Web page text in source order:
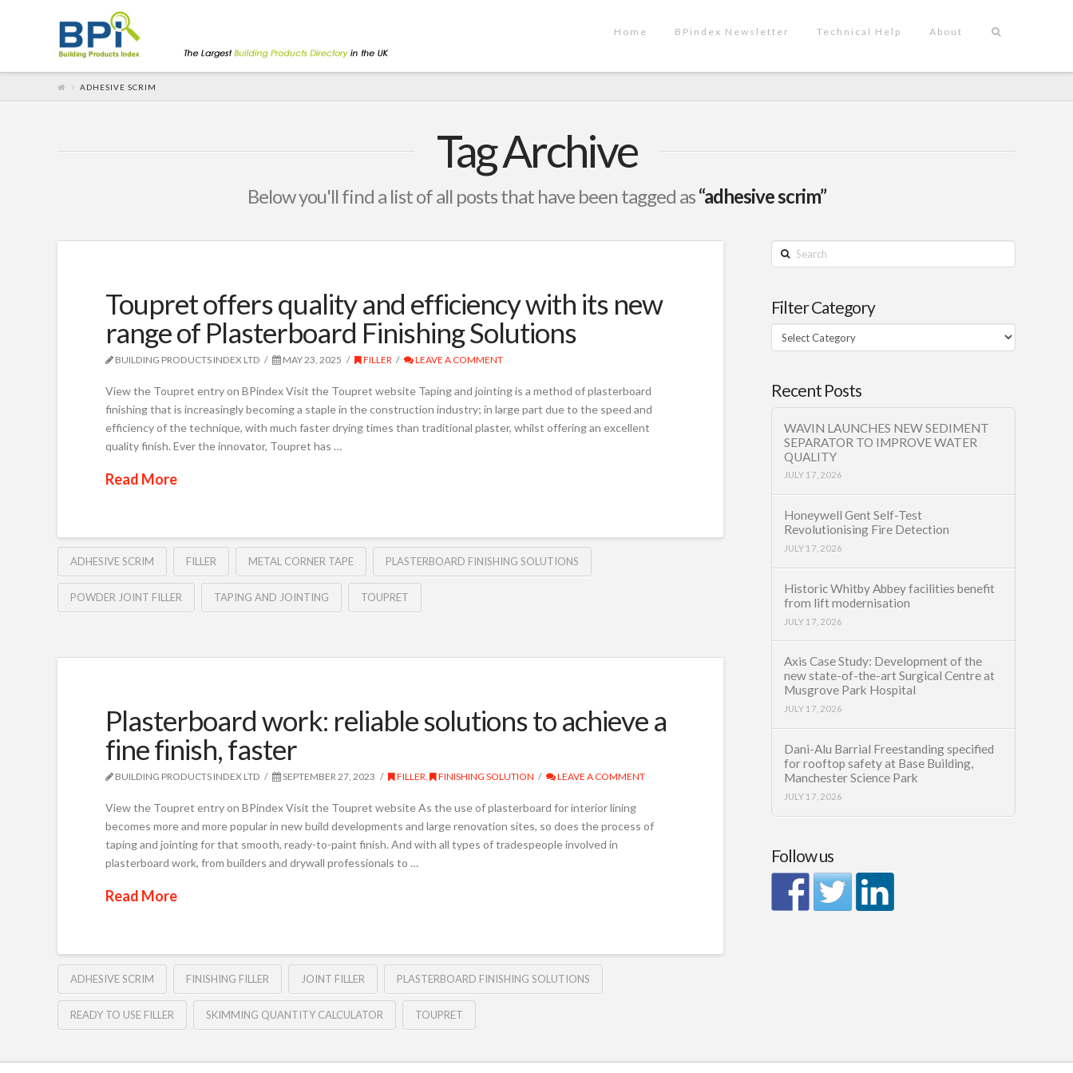
Home BPindex Newsletter Technical Help About
ADHESIVE SCRIM
Tag Archive
Below you'll find a list of all posts that have been tagged as“adhesive scrim”
Toupret offers quality and efficiency with its new
range of Plasterboard Finishing Solutions
BUILDING PRODUCTS INDEX LTD MAY 23, 2025 FILLER LEAVE A COMMENT
View the Toupret entry on BPindex Visit the Toupret website Taping and jointing is a method of plasterboard
finishing that is increasingly becoming a staple in the construction industry; in large part due to the speed and
efficiency of the technique, with much faster drying times than traditional plaster, whilst offering an excellent
quality finish. Ever the innovator, Toupret has …
Read More
ADHESIVE SCRIM FILLER METAL CORNER TAPE PLASTERBOARD FINISHING SOLUTIONS
POWDER JOINT FILLER TAPING AND JOINTING TOUPRET
Plasterboard work: reliable solutions to achieve a
fine finish, faster
BUILDING PRODUCTS INDEX LTD SEPTEMBER 27, 2023 FILLER, FINISHING SOLUTION LEAVE A COMMENT
View the Toupret entry on BPindex Visit the Toupret website As the use of plasterboard for interior lining
becomes more and more popular in new build developments and large renovation sites, so does the process of
taping and jointing for that smooth, ready-to-paint finish. And with all types of tradespeople involved in
plasterboard work, from builders and drywall professionals to …
Read More
ADHESIVE SCRIM FINISHING FILLER JOINT FILLER PLASTERBOARD FINISHING SOLUTIONS
READY TO USE FILLER SKIMMING QUANTITY CALCULATOR TOUPRET
Search
Filter Category
Filter
Category
Recent Posts
WAVIN LAUNCHES NEW SEDIMENT
SEPARATOR TO IMPROVE WATER
QUALITY
JULY 17, 2026
Honeywell Gent Self-Test
Revolutionising Fire Detection
JULY 17, 2026
Historic Whitby Abbey facilities benefit
from lift modernisation
JULY 17, 2026
Axis Case Study: Development of the
new state-of-the-art Surgical Centre at
Musgrove Park Hospital
JULY 17, 2026
Dani-Alu Barrial Freestanding specified
for rooftop safety at Base Building,
Manchester Science Park
JULY 17, 2026
Follow us